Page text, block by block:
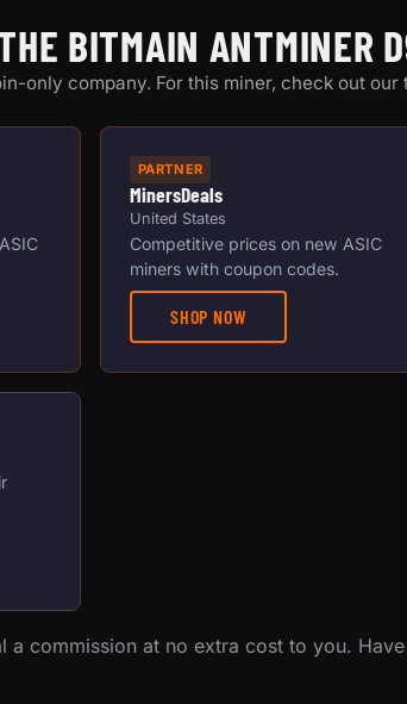
BITMAIN ANTMINER
only company. For this miner, check out
PARTNER
MinersDeals
United States
Competitive prices on new ASIC
miners with coupon codes.
SHOP NOW
a commission at no extra cost to you.